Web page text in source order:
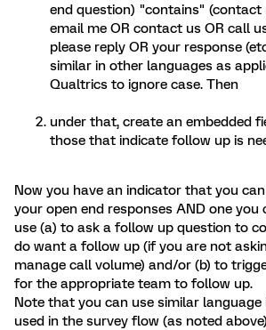
end question) "contains" (contact
email me OR contact us OR call
please reply OR your response
similar in other languages as
Qualtrics to ignore case. Then
under that, create an embedded
those that indicate follow up is
Now you have an indicator that you
your open end responses AND one
use (a) to ask a follow up question to
do want a follow up (if you are not
manage call volume) and/or (b) to
for the appropriate team to follow up.
Note that you can use similar
used in the survey flow (as noted